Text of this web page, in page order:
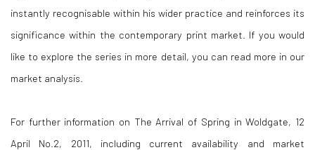
instantly recognisable within his wider practice and reinforces its
significance within the contemporary print market. If you would
like to explore the series in more detail, you can read more in our
market analysis.
For further information on The Arrival of Spring in Woldgate, 12
April No.2, 2011, including current availability and market